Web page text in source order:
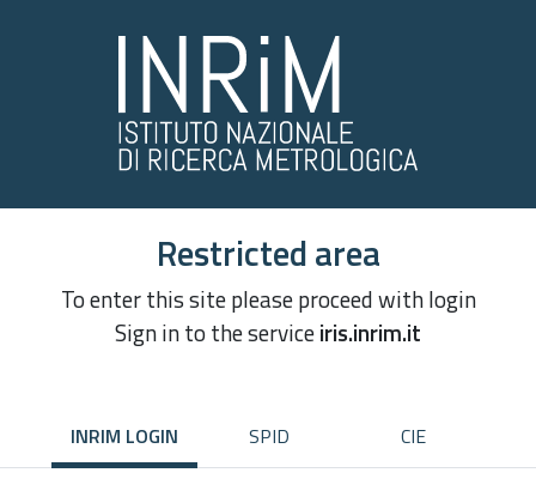
Restricted area
To enter this site please proceed with login
Sign in to the serviceiris.inrim.it
INRIM LOGIN SPID CIE